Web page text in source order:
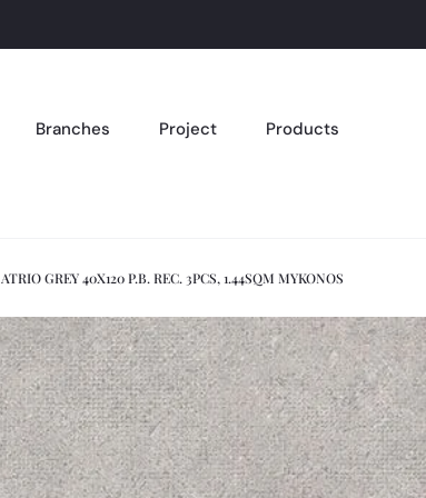
Branches Project
Products
ATRIO GREY 40X120 P.B. REC. 3PCS, 1.44SQM MYKONOS